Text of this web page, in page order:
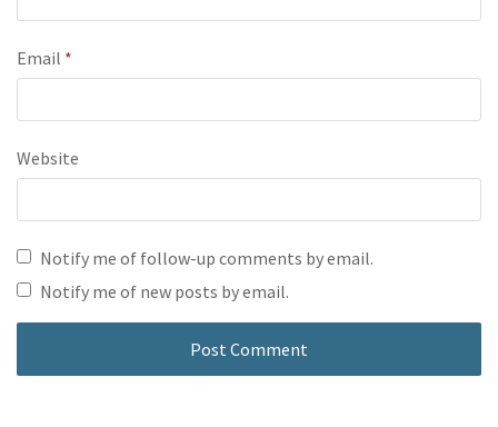
Email *
Website
Notify me of follow-up comments by email.
Notify me of new posts by email.